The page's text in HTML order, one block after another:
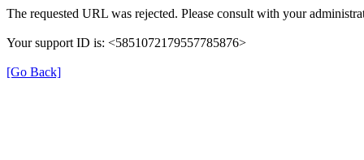
The requested URL was rejected. Please consult with your
Your support ID is: <5851072179557785876>
[Go Back]